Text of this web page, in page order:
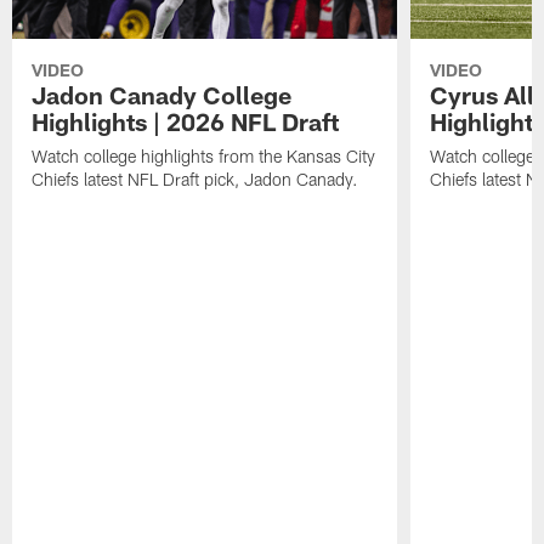
VIDEO
Jadon Canady College
Highlights | 2026 NFL Draft
Watch college highlights from the Kansas City
Chiefs latest NFL Draft pick, Jadon Canady.
VIDEO
Cyrus
Watch college
Chiefs latest